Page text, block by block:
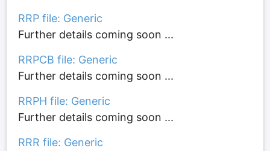
RRP file: Generic
Further details coming soon ...
RRPCB file: Generic
Further details coming soon ...
RRPH file: Generic
Further details coming soon ...
RRR file: Generic